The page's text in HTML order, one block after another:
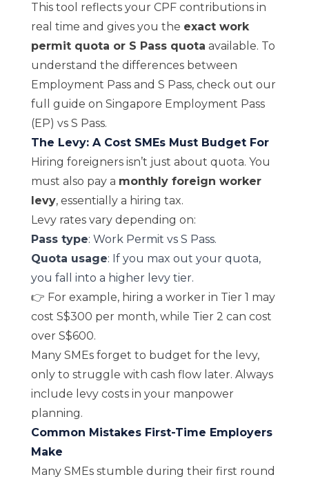
This tool reflects your CPF contributions in
real time and gives you the exact work
permit quota or S Pass quota available. To
understand the differences between
Employment Pass and S Pass, check out our
full guide on Singapore Employment Pass
(EP) vs S Pass.
The Levy: A Cost SMEs Must Budget For
Hiring foreigners isn’t just about quota. You
must also pay a monthly foreign worker
levy, essentially a hiring tax.
Levy rates vary depending on:
Pass type: Work Permit vs S Pass.
Quota usage: If you max out your quota,
you fall into a higher levy tier.
👉 For example, hiring a worker in Tier 1 may
cost S$300 per month, while Tier 2 can cost
over S$600.
Many SMEs forget to budget for the levy,
only to struggle with cash flow later. Always
include levy costs in your manpower
planning.
Common Mistakes First-Time Employers
Make
Many SMEs stumble during their first round